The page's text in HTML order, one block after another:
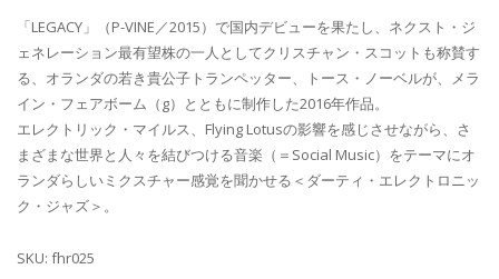
「LEGACY」（P-VINE／2015）で国内デビューを果たし、ネクスト・ジ
ェネレーション最有望株の一人としてクリスチャン・スコットも称賛す
る、オランダの若き貴公子トランペッター、トース・ノーベルが、メラ
イン・フェアボーム（g）とともに制作した2016年作品。
エレクトリック・マイルス、Flying Lotusの影響を感じさせながら、さ
まざまな世界と人々を結びつける音楽（＝Social Music）をテーマにオ
ランダらしいミクスチャー感覚を聞かせる＜ダーティ・エレクトロニッ
ク・ジャズ＞。
SKU: fhr025